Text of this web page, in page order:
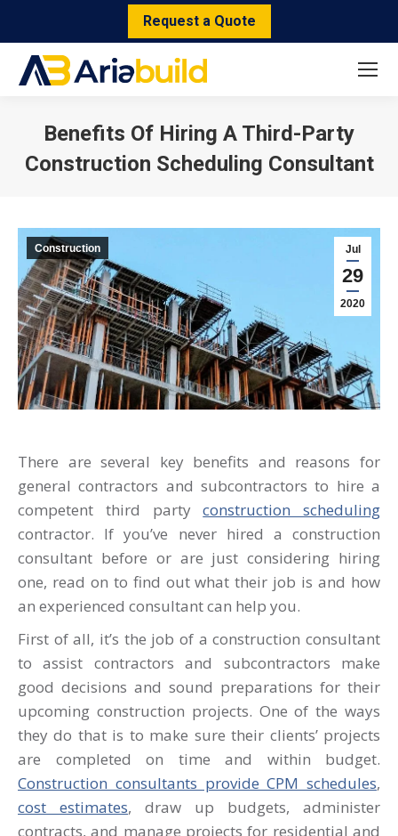
Request a Quote
Benefits Of Hiring A Third-Party
Construction Scheduling Consultant
Jul
29
2020
Construction
There are several key benefits and reasons for
general contractors and subcontractors to hire a
competent third partyconstruction scheduling
contractor. If you’ve never hired a construction
consultant before or are just considering hiring
one, read on to find out what their job is and how
an experienced consultant can help you.
First of all, it’s the job of a construction consultant
to assist contractors and subcontractors make
good decisions and sound preparations for their
upcoming construction projects. One of the ways
they do that is to make sure their clients’ projects
are completed on time and within budget.
Construction consultants provide CPM schedules,
cost estimates, draw up budgets, administer
contracts, and manage projects for residential and